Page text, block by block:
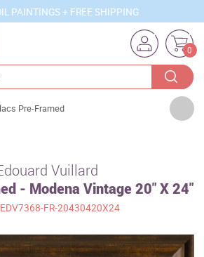
PAINTINGS + FREE SHIPPING
0
Pre-Framed
Vuillard
- Modena Vintage 20" X 24"
FR-20430420X24